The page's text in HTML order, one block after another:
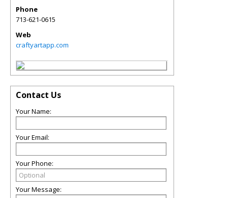
Phone
713-621-0615
Web
craftyartapp.com
Contact Us
Your Name:
Your Email:
Your Phone:
Your Message: